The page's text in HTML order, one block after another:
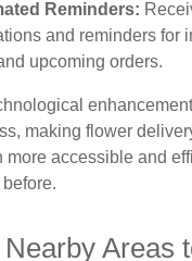
Reminders:
and reminders for
upcoming orders.
making flower
more accessible and
Areas